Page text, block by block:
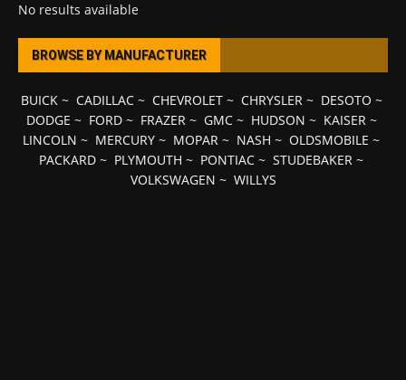
No results available
BROWSE BY MANUFACTURER
BUICK~ CADILLAC~ CHEVROLET~ CHRYSLER~ DESOTO ~
DODGE ~ FORD~ FRAZER~ GMC~ HUDSON ~ KAISER~
LINCOLN ~ MERCURY ~ MOPAR ~ NASH ~ OLDSMOBILE ~
PACKARD ~ PLYMOUTH ~ PONTIAC ~ STUDEBAKER ~
VOLKSWAGEN ~ WILLYS